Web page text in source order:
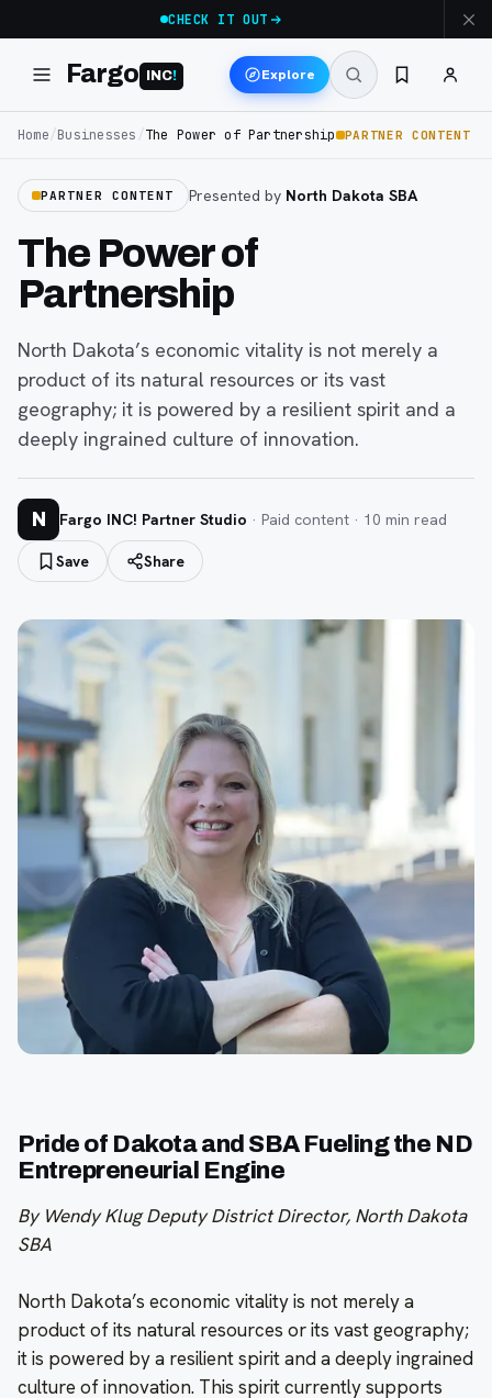
CHECK IT OUT
Fargo INC! Explore
Home/Businesses /The Power of Partnership PARTNER CONTENT
PARTNER CONTENT Presented by North Dakota SBA
The Power of
Partnership
North Dakota’s economic vitality is not merely a
product of its natural resources or its vast
geography; it is powered by a resilient spirit and a
deeply ingrained culture of innovation.
N Fargo INC! Partner Studio · Paid content · 10 min read
Save Share
Pride of Dakota and SBA Fueling the ND
Entrepreneurial Engine
By Wendy Klug Deputy District Director, North Dakota
SBA
North Dakota’s economic vitality is not merely a
product of its natural resources or its vast geography;
it is powered by a resilient spirit and a deeply ingrained
culture of innovation. This spirit currently supports